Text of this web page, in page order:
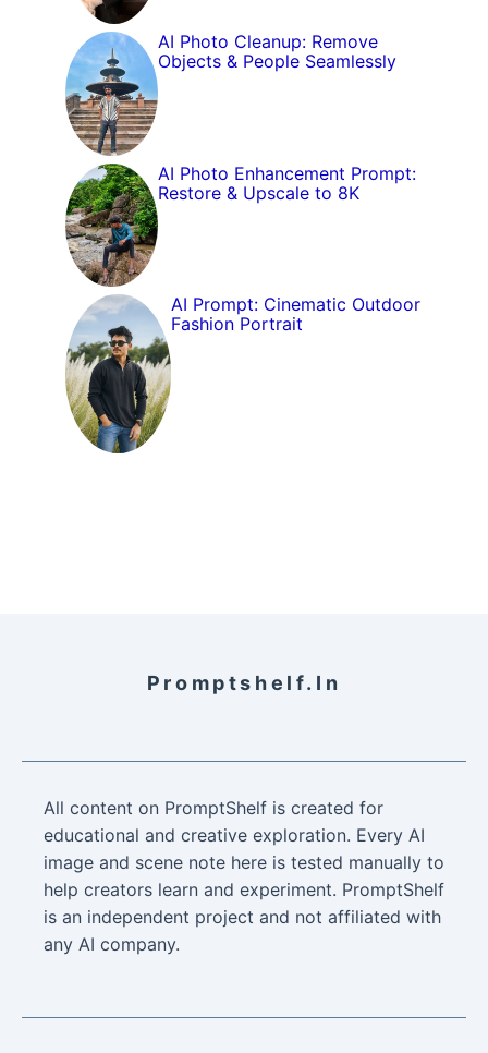
AI Photo Cleanup: Remove
Objects & People Seamlessly
AI Photo Enhancement Prompt:
Restore & Upscale to 8K
AI Prompt: Cinematic Outdoor
Fashion Portrait
Promptshelf.in
All content on PromptShelf is created for
educational and creative exploration. Every AI
image and scene note here is tested manually to
help creators learn and experiment. PromptShelf
is an independent project and not affiliated with
any AI company.